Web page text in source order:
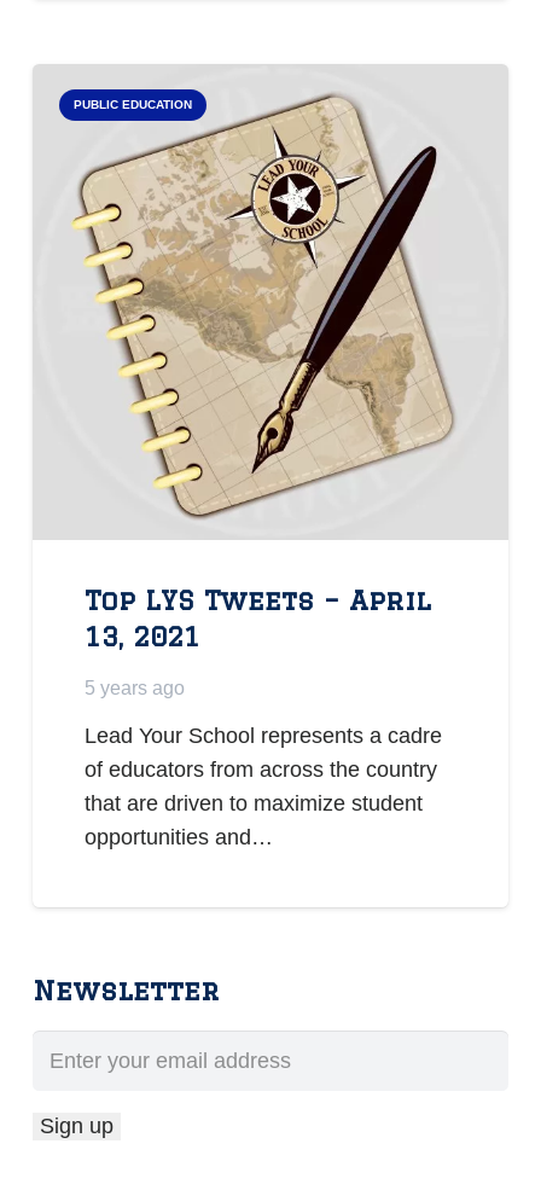
PUBLIC EDUCATION
Top LYS Tweets – April
13, 2021
5 years ago
Lead Your School represents a cadre
of educators from across the country
that are driven to maximize student
opportunities and…
Newsletter